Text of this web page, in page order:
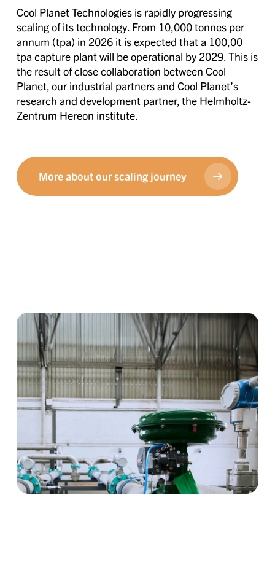
Cool Planet Technologies is rapidly progressing
scaling of its technology. From 10,000 tonnes per
annum (tpa) in 2026 it is expected that a 100,00
tpa capture plant will be operational by 2029. This is
the result of close collaboration between Cool
Planet, our industrial partners and Cool Planet’s
research and development partner, the Helmholtz-
Zentrum Hereon institute.
More about our scaling journey